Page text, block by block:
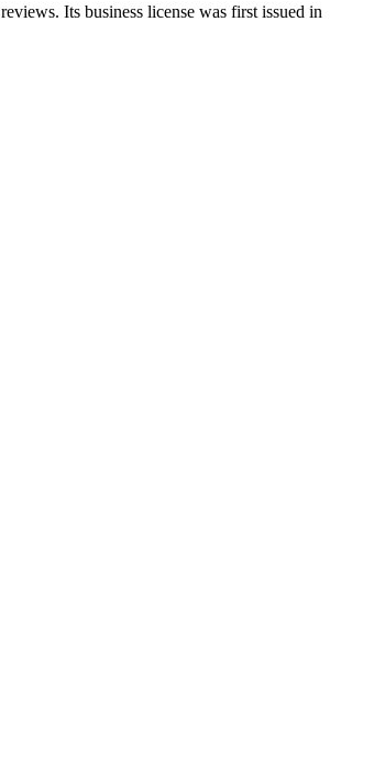
reviews. Its business license was first issued in